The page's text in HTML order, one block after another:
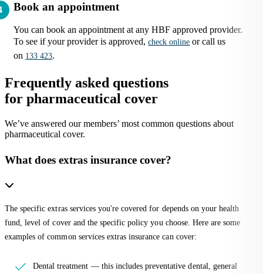
Book an appointment
You can book an appointment at any HBF approved provider.
To see if your provider is approved, check online or call us
on 133 423.
Frequently asked questions
for pharmaceutical cover
We’ve answered our members’ most common questions about
pharmaceutical cover.
What does extras insurance cover?
The specific extras services you're covered for depends on your health
fund, level of cover and the specific policy you choose. Here are some
examples of common services extras insurance can cover:
Dental treatment — this includes preventative dental, general